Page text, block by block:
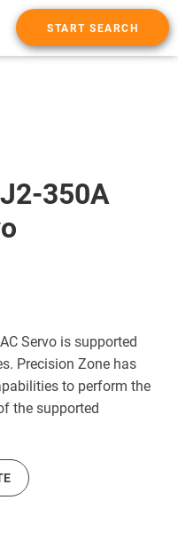
START SEARCH
350A
Servo is supported
Precision Zone has
to perform the
the supported